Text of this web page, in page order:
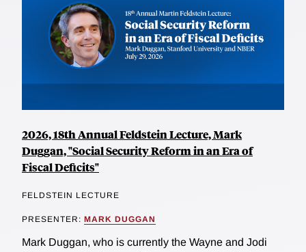
2026, 18th Annual Feldstein Lecture, Mark
Duggan, "Social Security Reform in an Era of
Fiscal Deficits"
FELDSTEIN LECTURE
PRESENTER: MARK DUGGAN
Mark Duggan, who is currently the Wayne and Jodi